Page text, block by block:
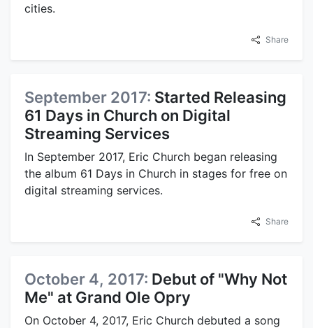
cities.
Share
September 2017: Started Releasing
61 Days in Church on Digital
Streaming Services
In September 2017, Eric Church began releasing
the album 61 Days in Church in stages for free on
digital streaming services.
Share
October 4, 2017: Debut of "Why Not
Me" at Grand Ole Opry
On October 4, 2017, Eric Church debuted a song